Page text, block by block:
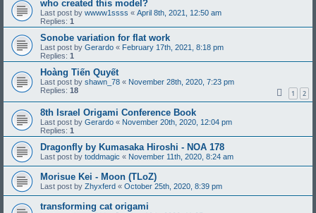
who created this model?
Last post by wwww1ssss « April 8th, 2021, 12:50 am
Replies: 1
Sonobe variation for flat work
Last post by Gerardo « February 17th, 2021, 8:18 pm
Replies: 1
Hoàng Tiến Quyết
Last post by shawn_78 « November 28th, 2020, 7:23 pm
Replies: 18 1 2
8th Israel Origami Conference Book
Last post by Gerardo « November 20th, 2020, 12:04 pm
Replies: 1
Dragonfly by Kumasaka Hiroshi - NOA 178
Last post by toddmagic « November 11th, 2020, 8:24 am
Morisue Kei - Moon (TLoZ)
Last post by Zhyxferd « October 25th, 2020, 8:39 pm
transforming cat origami